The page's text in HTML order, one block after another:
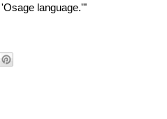
language.'"